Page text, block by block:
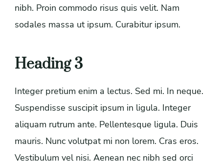
nibh. Proin commodo risus quis velit. Nam
sodales massa ut ipsum. Curabitur ipsum.
Heading 3
Integer pretium enim a lectus. Sed mi. In neque.
Suspendisse suscipit ipsum in ligula. Integer
aliquam rutrum ante. Pellentesque ligula. Duis
mauris. Nunc volutpat mi non lorem. Cras eros.
Vestibulum vel nisi. Aenean nec nibh sed orci